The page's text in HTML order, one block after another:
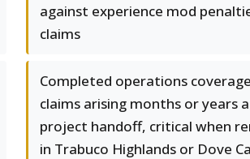
against experience mod
claims
Completed operations
claims arising months or years
project handoff, critical when
in Trabuco Highlands or Dove